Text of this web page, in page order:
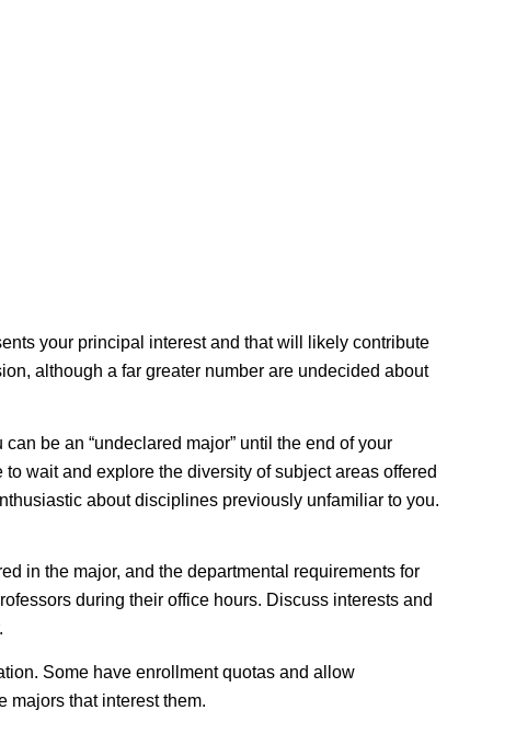
your principal interest and that will likely contribute
although a far greater number are undecided about
be an “undeclared major” until the end of your
wait and explore the diversity of subject areas offered
about disciplines previously unfamiliar to you.
in the major, and the departmental requirements for
during their office hours. Discuss interests and
. Some have enrollment quotas and allow
majors that interest them.